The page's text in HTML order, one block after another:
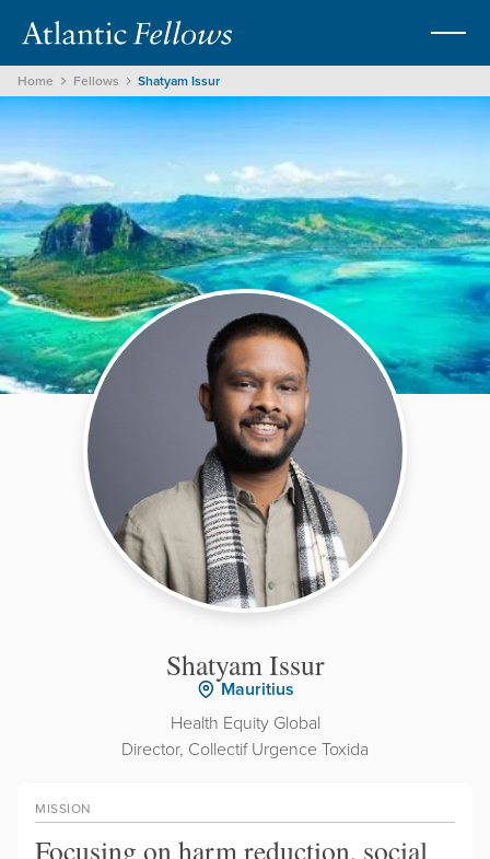
Home Fellows Shatyam Issur
Shatyam Issur
Mauritius
Health Equity Global
Director, Collectif Urgence Toxida
MISSION
Focusing on harm reduction, social